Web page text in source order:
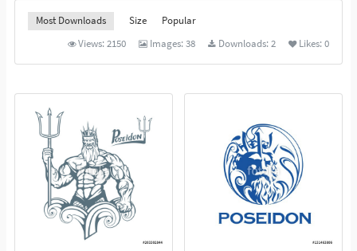
Most Downloads Size
Popular
Views:2150 Images:38 Downloads:2 Likes:0